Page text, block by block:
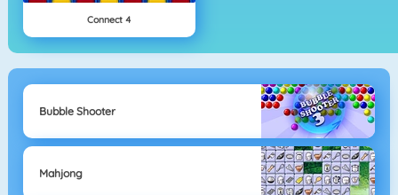
Connect 4
Bubble Shooter
Mahjong